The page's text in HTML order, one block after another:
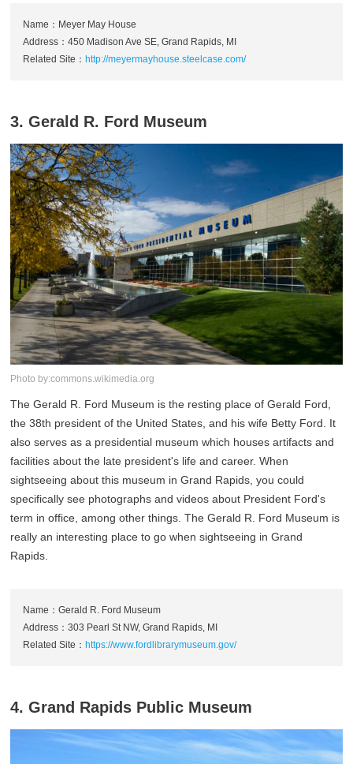
Name：Meyer May House
Address：450 Madison Ave SE, Grand Rapids, MI
Related Site： http://meyermayhouse.steelcase.com/
3. Gerald R. Ford Museum
Photo by:commons.wikimedia.org
The Gerald R. Ford Museum is the resting place of Gerald Ford,
the 38th president of the United States, and his wife Betty Ford. It
also serves as a presidential museum which houses artifacts and
facilities about the late president's life and career. When
sightseeing about this museum in Grand Rapids, you could
specifically see photographs and videos about President Ford's
term in office, among other things. The Gerald R. Ford Museum is
really an interesting place to go when sightseeing in Grand
Rapids.
Name：Gerald R. Ford Museum
Address：303 Pearl St NW, Grand Rapids, MI
Related Site： https://www.fordlibrarymuseum.gov/
4. Grand Rapids Public Museum